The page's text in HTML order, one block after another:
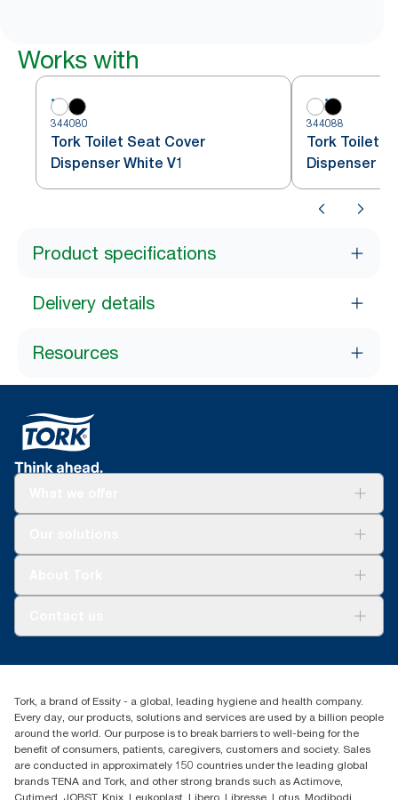
Works with
344080
Tork Toilet Seat Cover
Dispenser White V1
344088
Tork Toilet
Dispenser
Product specifications
Delivery details
Resources
+971-4-5515907
Level 29, Tower B, Jafza One, Jebel Ali Free Zone
Dubai, United Arab Emirates
Find your distributor
Tork, a brand of Essity - a global, leading hygiene and health company.
Every day, our products, solutions and services are used by a billion people
around the world. Our purpose is to break barriers to well-being for the
benefit of consumers, patients, caregivers, customers and society. Sales
are conducted in approximately 150 countries under the leading global
brands TENA and Tork, and other strong brands such as Actimove,
Cutimed, JOBST, Knix, Leukoplast, Libero, Libresse, Lotus, Modibodi,